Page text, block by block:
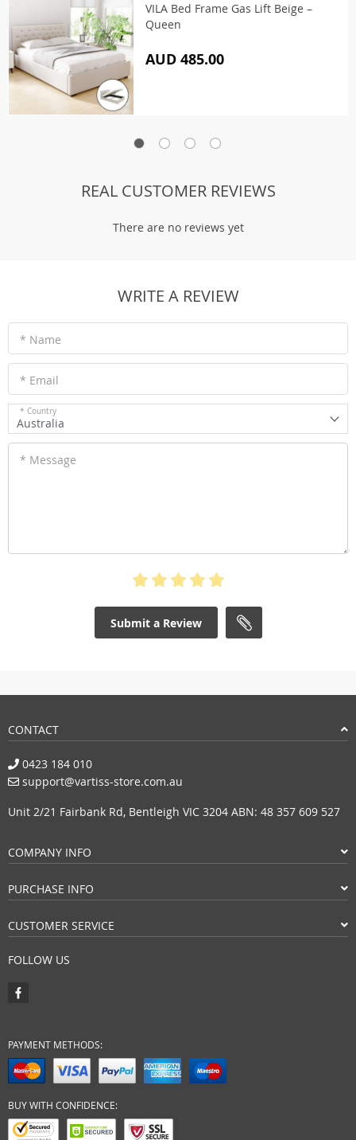
VILA Bed Frame Gas Lift Beige –
Queen
AUD 485.00
REAL CUSTOMER REVIEWS
There are no reviews yet
WRITE A REVIEW
* Name
* Email
* Country
Australia
* Message
Submit a Review
CONTACT
0423 184 010
support@vartiss-store.com.au
Unit 2/21 Fairbank Rd, Bentleigh VIC 3204 ABN: 48 357 609 527
COMPANY INFO
PURCHASE INFO
CUSTOMER SERVICE
FOLLOW US
PAYMENT METHODS:
BUY WITH CONFIDENCE: